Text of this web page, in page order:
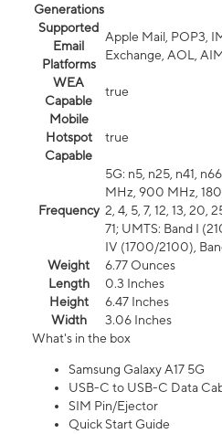
Generations
Supported
Email
Platforms
Apple Mail, POP3,
Exchange, AOL,
WEA
Capable
true
Mobile
Hotspot
Capable
true
Frequency
5G: n5, n25, n41,
MHz, 900 MHz,
2, 4, 5, 7, 12, 13, 20,
71; UMTS: Band I
IV (1700/2100),
Weight
6.77 Ounces
Length
0.3 Inches
Height
6.47 Inches
Width
3.06 Inches
What's in the box
Samsung Galaxy A17 5G
USB-C to USB-C Data
SIM Pin/Ejector
Quick Start Guide